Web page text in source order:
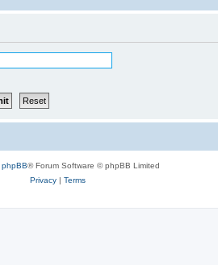
phpBB® Forum Software © phpBB Limited
Privacy| Terms